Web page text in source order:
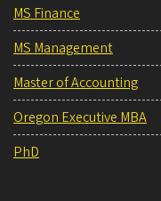
MS Finance
MS Management
Master of Accounting
Oregon Executive MBA
PhD